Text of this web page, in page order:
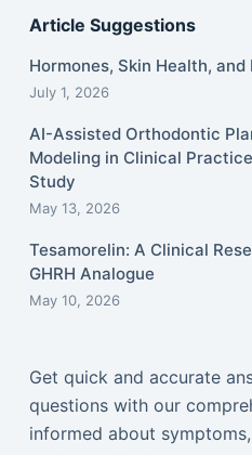
Article Suggestions
Hormones, Skin Health,
July 1, 2026
AI-Assisted Orthodontic
Modeling in Clinical
Study
May 13, 2026
Tesamorelin: A Clinical
GHRH Analogue
May 10, 2026
Get quick and accurate
questions with our
informed about